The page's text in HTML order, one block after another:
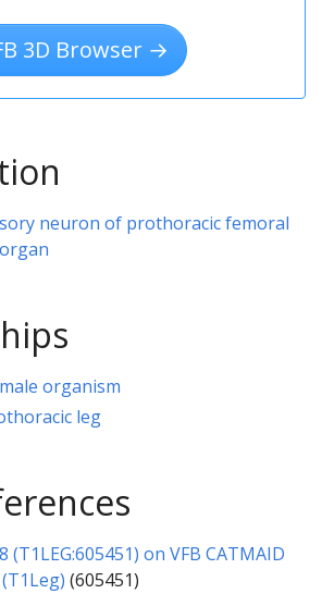
3D Browser →
neuron of prothoracic femoral
organism
leg
(T1LEG:605451) on VFB CATMAID
(605451)